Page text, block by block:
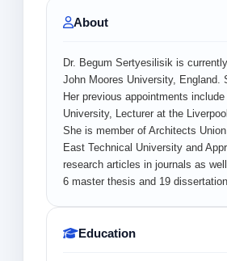
About
Dr. Begum Sertyesilisik is
John Moores University, England.
Her previous appointments
University, Lecturer at the
She is member of Architects
East Technical University and
research articles in journals as
6 master thesis and 19
Education